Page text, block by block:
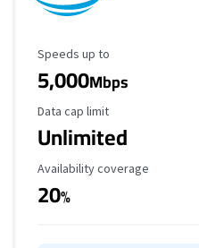
Maximum Speed
Speeds up to
5,000Mbps
Data Cap Limit
Data cap limit
Unlimited
Availability Coverage
Availability coverage
20%